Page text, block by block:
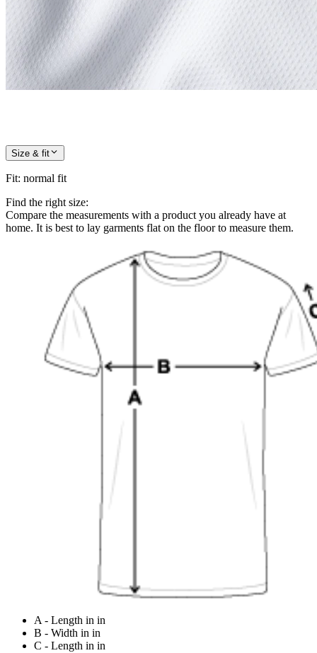
Size & fit
Fit: normal fit
Find the right size:
Compare the measurements with a product you already have at
home. It is best to lay garments flat on the floor to measure them.
A - Length in in
B - Width in in
C - Length in in